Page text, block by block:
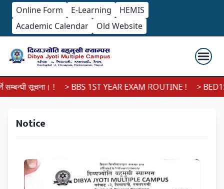
Online Form E-Learning
HEMIS
Academic Calendar
Old Website
सूचना। ! > BBS 1ST YEAR EXAM ROUTINE ! >
Notice